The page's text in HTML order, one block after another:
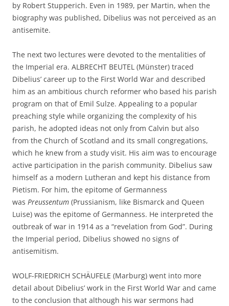
by Robert Stupperich. Even in 1989, per Martin, when the
biography was published, Dibelius was not perceived as an
antisemite.
The next two lectures were devoted to the mentalities of
the Imperial era. ALBRECHT BEUTEL (Münster) traced
Dibelius’ career up to the First World War and described
him as an ambitious church reformer who based his parish
program on that of Emil Sulze. Appealing to a popular
preaching style while organizing the complexity of his
parish, he adopted ideas not only from Calvin but also
from the Church of Scotland and its small congregations,
which he knew from a study visit. His aim was to encourage
active participation in the parish community. Dibelius saw
himself as a modern Lutheran and kept his distance from
Pietism. For him, the epitome of Germanness
was Preussentum (Prussianism, like Bismarck and Queen
Luise) was the epitome of Germanness. He interpreted the
outbreak of war in 1914 as a “revelation from God”. During
the Imperial period, Dibelius showed no signs of
antisemitism.
WOLF-FRIEDRICH SCHÄUFELE (Marburg) went into more
detail about Dibelius’ work in the First World War and came
to the conclusion that although his war sermons had